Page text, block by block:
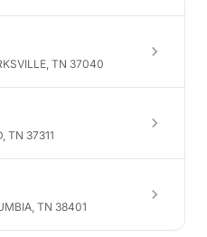
TN 37040
TN 37311
TN 38401